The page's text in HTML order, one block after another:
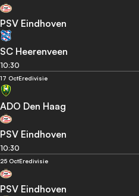
PSV Eindhoven
SC Heerenveen
10:30
17 OctEredivisie
ADO Den Haag
PSV Eindhoven
10:30
25 OctEredivisie
PSV Eindhoven